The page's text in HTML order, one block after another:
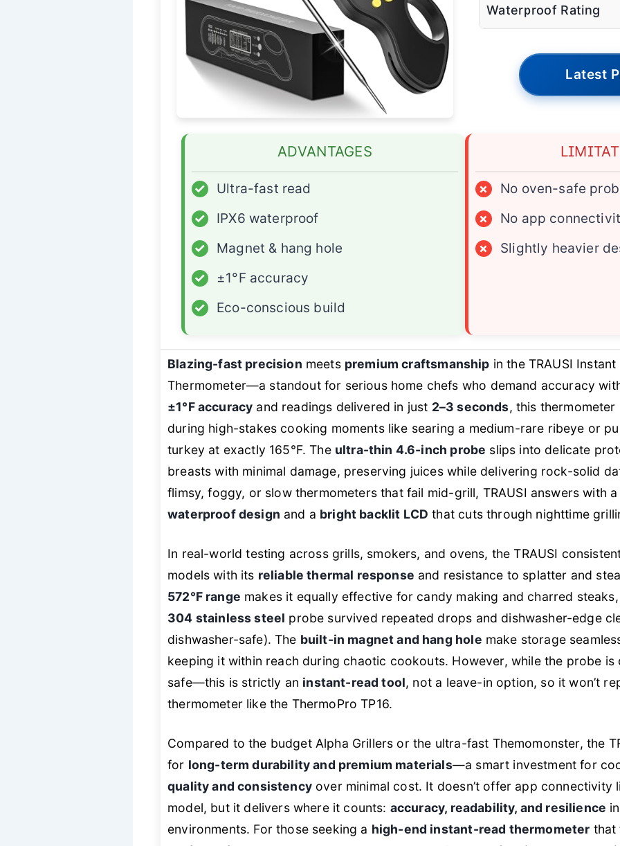
Waterproof Rating
Latest
ADVANTAGES
✓
Ultra-fast read
✓
IPX6 waterproof
✓
Magnet & hang hole
✓
±1°F accuracy
✓
Eco-conscious build
×
No oven-safe
×
No app
×
Slightly heavier
Blazing-fast precision meets premium craftsmanship in the TRAUSI
Thermometer—a standout for serious home chefs who demand accuracy
±1°F accuracy and readings delivered in just 2–3 seconds, this
during high-stakes cooking moments like searing a medium-rare ribeye or
turkey at exactly 165°F. The ultra-thin 4.6-inch probe slips into delicate
breasts with minimal damage, preserving juices while delivering rock-solid
flimsy, foggy, or slow thermometers that fail mid-grill, TRAUSI answers with
waterproof design and a bright backlit LCD that cuts through nighttime
In real-world testing across grills, smokers, and ovens, the TRAUSI
models with its reliable thermal response and resistance to splatter and
572°F range makes it equally effective for candy making and charred
304 stainless steel probe survived repeated drops and dishwasher-edge
dishwasher-safe). The built-in magnet and hang hole make storage
keeping it within reach during chaotic cookouts. However, while the probe is
safe—this is strictly an instant-read tool, not a leave-in option, so it won’t
thermometer like the ThermoPro TP16.
Compared to the budget Alpha Grillers or the ultra-fast Themomonster, the
for long-term durability and premium materials—a smart investment for
quality and consistencyover minimal cost. It doesn’t offer app connectivity
model, but it delivers where it counts: accuracy, readability, and resilience
environments. For those seeking a high-end instant-read thermometer that